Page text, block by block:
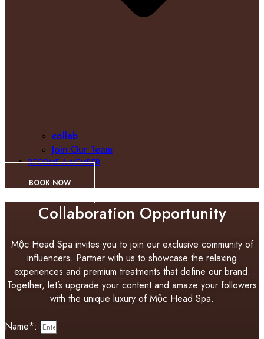
collab
Join Our Team
BECOME A MEMBER
BOOK NOW
Collaboration Opportunity
Mộc Head Spa invites you to join our exclusive community of
influencers. Partner with us to showcase the relaxing
experiences and premium treatments that define our brand.
Together, let’s upgrade your content and amaze your followers
with the unique luxury of Mộc Head Spa.
Name*: